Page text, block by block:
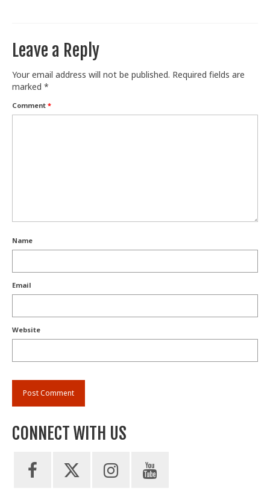
Leave a Reply
Your email address will not be published. Required fields are
marked *
Comment *
Name
Email
Website
CONNECT WITH US